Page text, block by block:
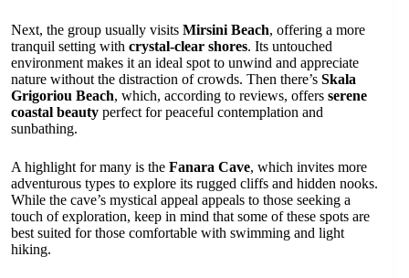
Next, the group usually visits Mirsini Beach, offering a more
tranquil setting with crystal-clear shores. Its untouched
environment makes it an ideal spot to unwind and appreciate
nature without the distraction of crowds. Then there’s Skala
Grigoriou Beach, which, according to reviews, offers serene
coastal beauty perfect for peaceful contemplation and
sunbathing.
A highlight for many is the Fanara Cave, which invites more
adventurous types to explore its rugged cliffs and hidden nooks.
While the cave’s mystical appeal appeals to those seeking a
touch of exploration, keep in mind that some of these spots are
best suited for those comfortable with swimming and light
hiking.